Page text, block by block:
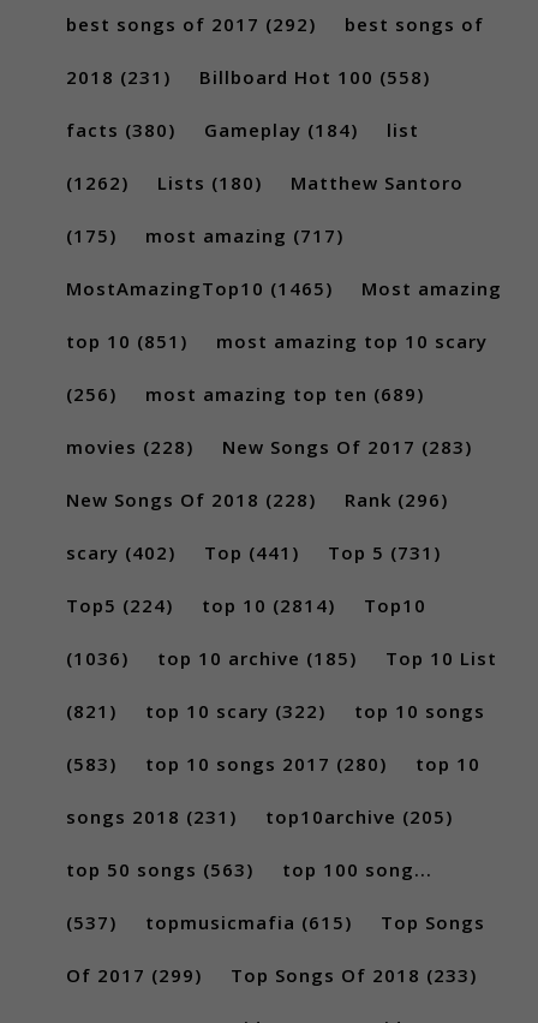
best songs of 2017 (292) best songs of
2018 (231) Billboard Hot 100 (558)
facts (380) Gameplay (184) list
(1262) Lists (180) Matthew Santoro
(175) most amazing (717)
MostAmazingTop10 (1465) Most amazing
top 10 (851) most amazing top 10 scary
(256) most amazing top ten (689)
movies (228) New Songs Of 2017 (283)
New Songs Of 2018 (228) Rank (296)
scary (402) Top (441) Top 5 (731)
Top5 (224) top 10 (2814) Top10
(1036) top 10 archive (185) Top 10 List
(821) top 10 scary (322) top 10 songs
(583) top 10 songs 2017 (280) top 10
songs 2018 (231) top10archive (205)
top 50 songs (563) top 100 song...
(537) topmusicmafia (615) Top Songs
Of 2017 (299) Top Songs Of 2018 (233)